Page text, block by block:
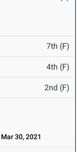
7th (F)
4th (F)
2nd (F)
Mar 30, 2021